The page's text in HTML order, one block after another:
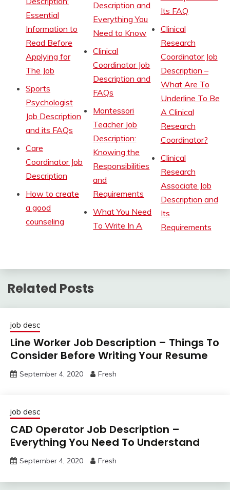
Essential
Information to
Read Before
Applying for
The Job
Sports
Psychologist
Job Description
and its FAQs
Care
Coordinator Job
Description
How to create
a good
counseling
Description and
Everything You
Need to Know
Clinical
Coordinator Job
Description and
FAQs
Montessori
Teacher Job
Description:
Knowing the
Responsibilities
and
Requirements
What You Need
To Write In A
Its FAQ
Clinical
Research
Coordinator Job
Description –
What Are To
Underline To Be
A Clinical
Research
Coordinator?
Clinical
Research
Associate Job
Description and
Its
Requirements
Related Posts
job desc
Line Worker Job Description – Things To
Consider Before Writing Your Resume
September 4, 2020 Fresh
job desc
CAD Operator Job Description –
Everything You Need To Understand
September 4, 2020 Fresh